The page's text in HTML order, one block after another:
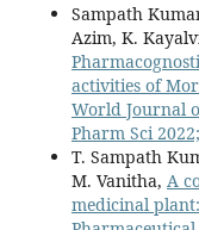
Sampath
Azim, K.
activities of
World Journal
Pharm Sci
T. Sampath
M. Vanitha, A
medicinal